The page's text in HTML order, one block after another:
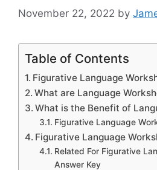
November 22, 2022 by
Table of Contents
Figurative Language
What are Language
What is the Benefit of
Figurative Language
Figurative Language
Related For Figurative
Answer Key